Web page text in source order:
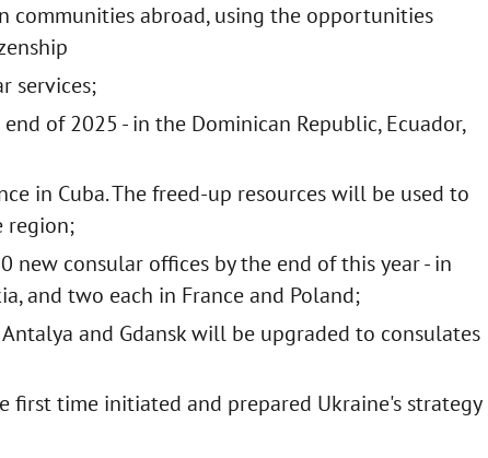
abroad, using the opportunities
services;
of 2025 - in the Dominican Republic, Ecuador,
in Cuba. The freed-up resources will be used to
region;
new consular offices by the end of this year - in
and two each in France and Poland;
and Gdansk will be upgraded to consulates
first time initiated and prepared Ukraine's strategy